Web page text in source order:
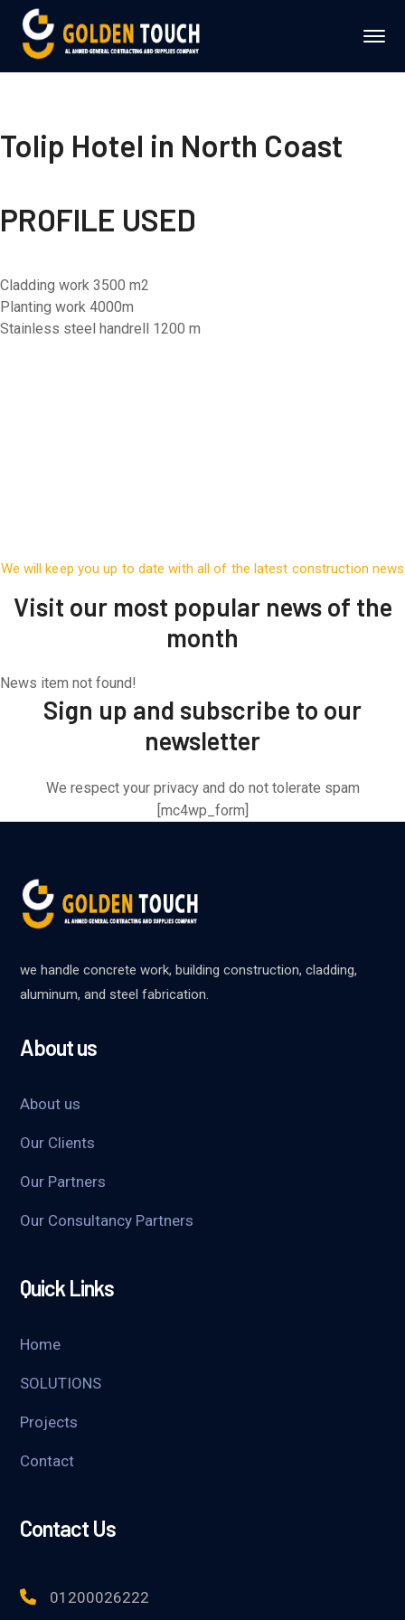
Tolip Hotel in North Coast
PROFILE USED
Cladding work 3500 m2
Planting work 4000m
Stainless steel handrell 1200 m
We will keep you up to date with all of the latest construction news
Visit our most popular news of the
month
News item not found!
Sign up and subscribe to our
newsletter
We respect your privacy and do not tolerate spam
[mc4wp_form]
we handle concrete work, building construction, cladding,
aluminum, and steel fabrication.
About us
About us
Our Clients
Our Partners
Our Consultancy Partners
Quick Links
Home
SOLUTIONS
Projects
Contact
Contact Us
01200026222